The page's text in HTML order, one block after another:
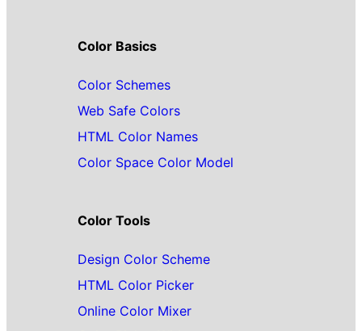
Color Basics
Color Schemes
Web Safe Colors
HTML Color Names
Color Space Color Model
Color Tools
Design Color Scheme
HTML Color Picker
Online Color Mixer